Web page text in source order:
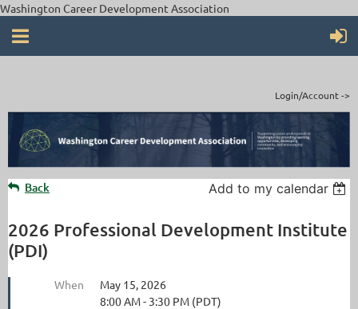
Washington Career Development Association
Login/Account ->
Back Add to my calendar
2026 Professional Development Institute
(PDI)
When
May 15, 2026
8:00 AM - 3:30 PM (PDT)